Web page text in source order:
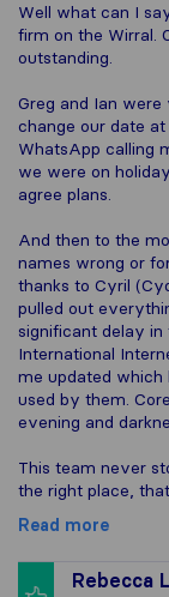
Well what can I
firm on the Wirral.
outstanding.
Greg and Ian
change our date
WhatsApp calling
we were on
agree plans.
And then to the
names wrong or
thanks to Cyril
pulled out
significant delay
International
me updated which
used by them.
evening and
This team never
the right place,
Read more
Rebecca